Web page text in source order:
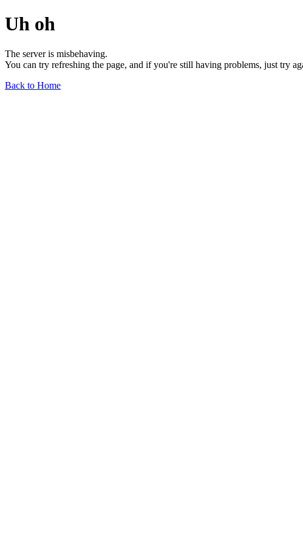
Uh oh
The server is misbehaving.
You can try refreshing the page, and if you're still having problems, just try
Back to Home